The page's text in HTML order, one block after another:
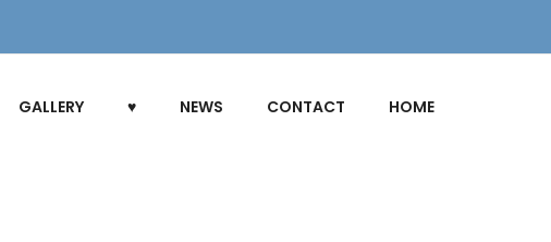
GALLERY ♥ NEWS CONTACT HOME